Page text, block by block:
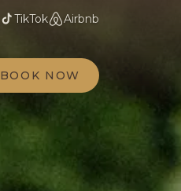
TikTok Airbnb
BOOK NOW